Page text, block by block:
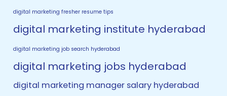
digital marketing fresher resume tips
digital marketing institute hyderabad
digital marketing job search hyderabad
digital marketing jobs hyderabad
digital marketing manager salary hyderabad